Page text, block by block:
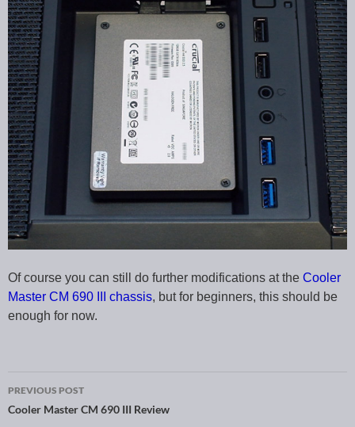
Of course you can still do further modifications at the Cooler
Master CM 690 III chassis, but for beginners, this should be
enough for now.
Post navigation
PREVIOUS POST
Cooler Master CM 690 III Review